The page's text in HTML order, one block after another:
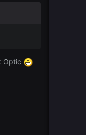
Optic